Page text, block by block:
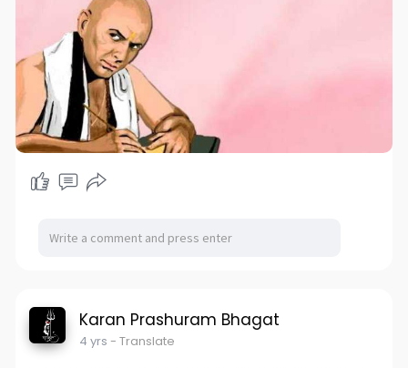
Karan Prashuram Bhagat
4 yrs - Translate